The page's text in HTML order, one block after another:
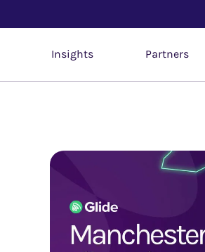
Insights Partners